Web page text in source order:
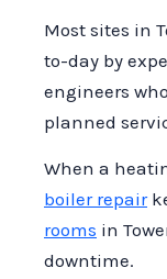
with safety
with you to
meets the
systems,
provide
necessary
thorough
Most sites in
to-day by
engineers
planned
When a
boiler repair
rooms in
downtime.